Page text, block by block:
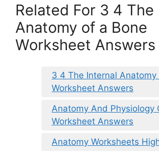
Related For 3 4 The
Anatomy of a Bone
Worksheet Answers
3 4 The Internal Anatomy
Worksheet Answers
Anatomy And Physiology
Worksheet Answers
Anatomy Worksheets